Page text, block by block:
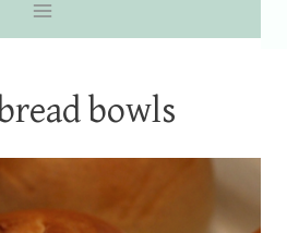
bowls